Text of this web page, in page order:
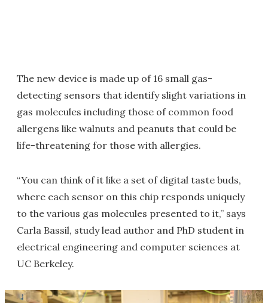
The new device is made up of 16 small gas-
detecting sensors that identify slight variations in
gas molecules including those of common food
allergens like walnuts and peanuts that could be
life-threatening for those with allergies.
“You can think of it like a set of digital taste buds,
where each sensor on this chip responds uniquely
to the various gas molecules presented to it,” says
Carla Bassil, study lead author and PhD student in
electrical engineering and computer sciences at
UC Berkeley.